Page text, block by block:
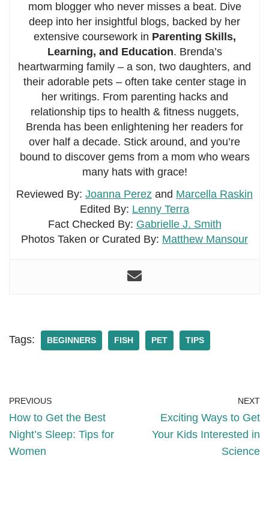
mom blogger who never misses a beat. Dive
deep into her insightful blogs, backed by her
extensive coursework in Parenting Skills,
Learning, and Education. Brenda’s
heartwarming family – a son, two daughters, and
their adorable pets – often take center stage in
her writings. From parenting hacks and
relationship tips to health & fitness nuggets,
Brenda has been enlightening her readers for
over half a decade. Stick around, and you’re
bound to discover gems from a mom who wears
many hats with grace!
Reviewed By: Joanna Perez and Marcella Raskin
Edited By: Lenny Terra
Fact Checked By: Gabrielle J. Smith
Photos Taken or Curated By: Matthew Mansour
Tags: BEGINNERS FISH PET TIPS
PREVIOUS
How to Get the Best
Night’s Sleep: Tips for
Women
NEXT
Exciting Ways to Get
Your Kids Interested in
Science